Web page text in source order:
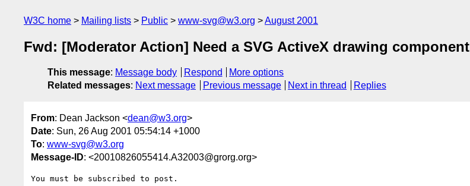
W3C home Mailing lists Public www-svg@w3.org August 2001
Fwd: [Moderator Action] Need a SVG ActiveX drawing component
This message: Message body Respond
More options
Related messages: Next message Previous message Next in thread Replies
From: Dean Jackson <dean@w3.org>
Date: Sun, 26 Aug 2001 05:54:14 +1000
To: www-svg@w3.org
Message-ID: <20010826055414.A32003@grorg.org>
You must be subscribed to post.